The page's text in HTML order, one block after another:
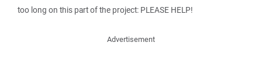
too long on this part of the project: PLEASE HELP!
Advertisement